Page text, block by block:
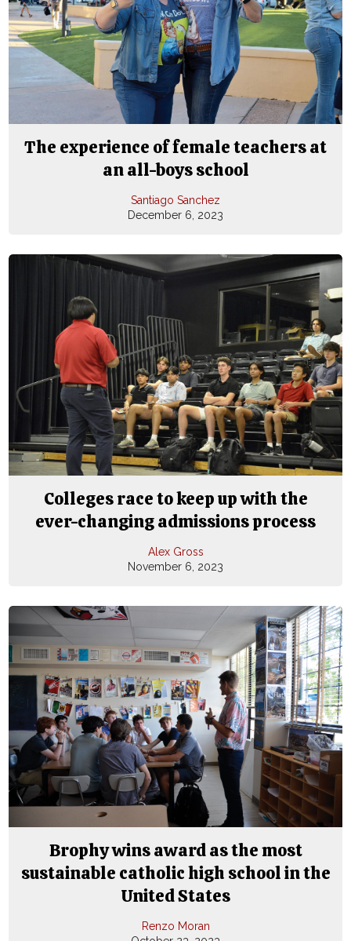
The experience of female teachers at
an all-boys school
Santiago Sanchez
December 6, 2023
Colleges race to keep up with the
ever-changing admissions process
Alex Gross
November 6, 2023
Brophy wins award as the most
sustainable catholic high school in the
United States
Renzo Moran